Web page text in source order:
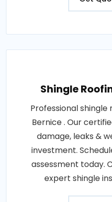
Shingle
Professional
Bernice . Our
damage, leaks &
investment.
assessment today.
expert shingle